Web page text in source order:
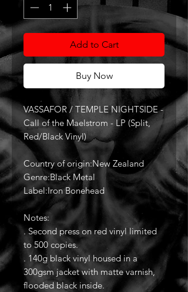
Add to Cart
Buy Now
VASSAFOR / TEMPLE NIGHTSIDE -
Call of the Maelstrom - LP (Split,
Red/Black Vinyl)
Country of origin:New Zealand
Genre:Black Metal
Label:Iron Bonehead
Notes:
. Second press on red vinyl limited
to 500 copies.
. 140g black vinyl housed in a
300gsm jacket with matte varnish,
flooded black inside.